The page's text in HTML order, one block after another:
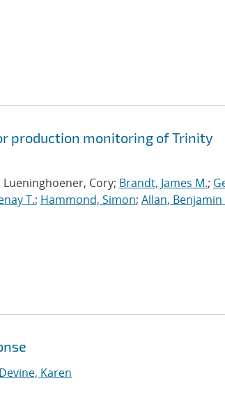
production monitoring of Trinity
Cory; Brandt, James M.;
T.; Hammond, Simon; Allan, Benjamin
Devine, Karen